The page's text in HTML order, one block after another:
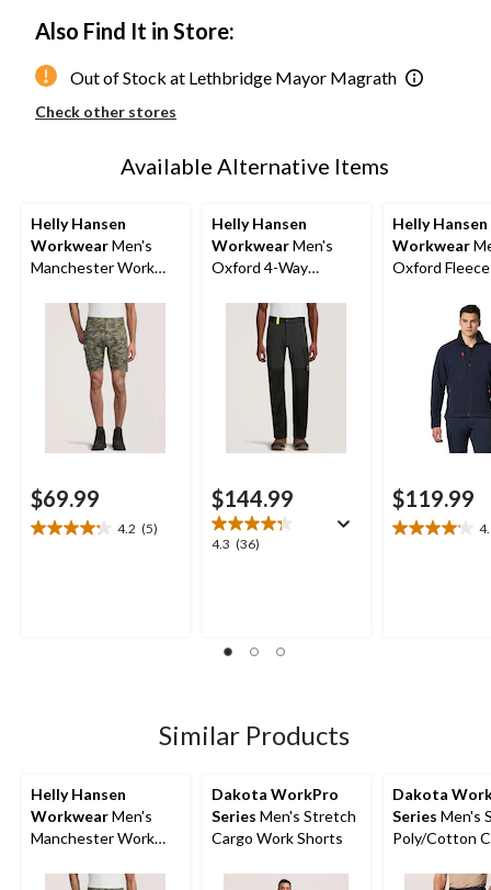
Also Find It in Store:
Out of Stock at Lethbridge Mayor Magrath
Check other stores
Available Alternative Items
Helly Hansen
WorkwearMen's
Manchester Work
$69.99
4.2 (5)
4.2
Helly Hansen
WorkwearMen's
Oxford 4-Way
$144.99
4.3 (36)
4.3
36
Helly Hansen
Workwear
Oxford
$119.99
4.1
Similar Products
Helly Hansen
WorkwearMen's
Manchester Work
Dakota WorkPro
Series Men's Stretch
Cargo Work Shorts
Dakota
Series Men's
Poly/Cotton